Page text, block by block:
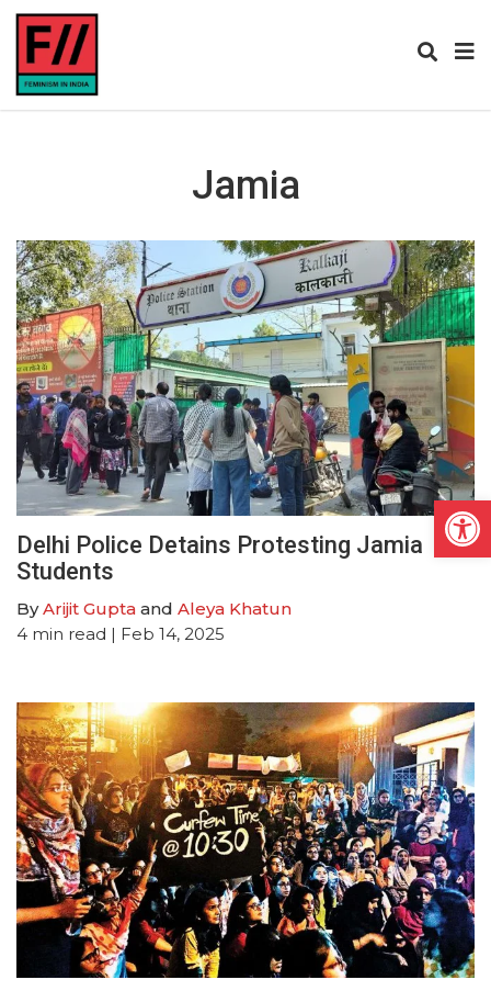
Jamia
Delhi Police Detains Protesting Jamia
Students
ByArijit Gupta and Aleya Khatun
4 min read | Feb 14, 2025